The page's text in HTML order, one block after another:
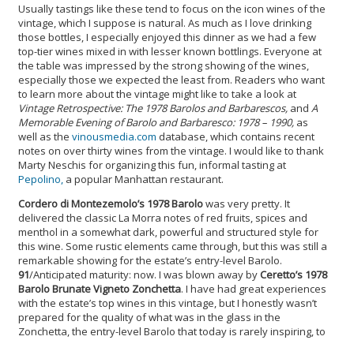
Usually tastings like these tend to focus on the icon wines of the
vintage, which I suppose is natural. As much as I love drinking
those bottles, I especially enjoyed this dinner as we had a few
top-tier wines mixed in with lesser known bottlings. Everyone at
the table was impressed by the strong showing of the wines,
especially those we expected the least from. Readers who want
to learn more about the vintage might like to take a look at
Vintage Retrospective: The 1978 Barolos and Barbarescos, and A
Memorable Evening of Barolo and Barbaresco: 1978 – 1990, as
well as the vinousmedia.com database, which contains recent
notes on over thirty wines from the vintage. I would like to thank
Marty Neschis for organizing this fun, informal tasting at
Pepolino, a popular Manhattan restaurant.
Cordero di Montezemolo’s 1978 Barolowas very pretty. It
delivered the classic La Morra notes of red fruits, spices and
menthol in a somewhat dark, powerful and structured style for
this wine. Some rustic elements came through, but this was still a
remarkable showing for the estate’s entry-level Barolo.
91/Anticipated maturity: now. I was blown away byCeretto’s 1978
Barolo Brunate Vigneto Zonchetta. I have had great experiences
with the estate’s top wines in this vintage, but I honestly wasn’t
prepared for the quality of what was in the glass in the
Zonchetta, the entry-level Barolo that today is rarely inspiring, to